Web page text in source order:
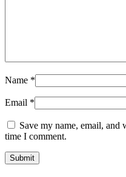
Name *
Email *
Save my name, email, and
time I comment.